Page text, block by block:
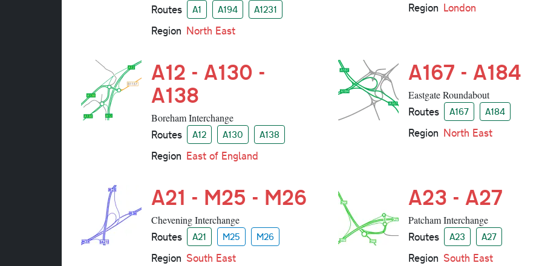
Routes A1 A194 A1231
Region North East
Region London
A12 - A130 -
A138
Boreham Interchange
Routes A12 A130 A138
Region East of England
A167 - A184
Eastgate Roundabout
Routes A167 A184
Region North East
A21 - M25 - M26
Chevening Interchange
Routes A21 M25 M26
Region South East
A23 - A27
Patcham Interchange
Routes A23 A27
Region South East